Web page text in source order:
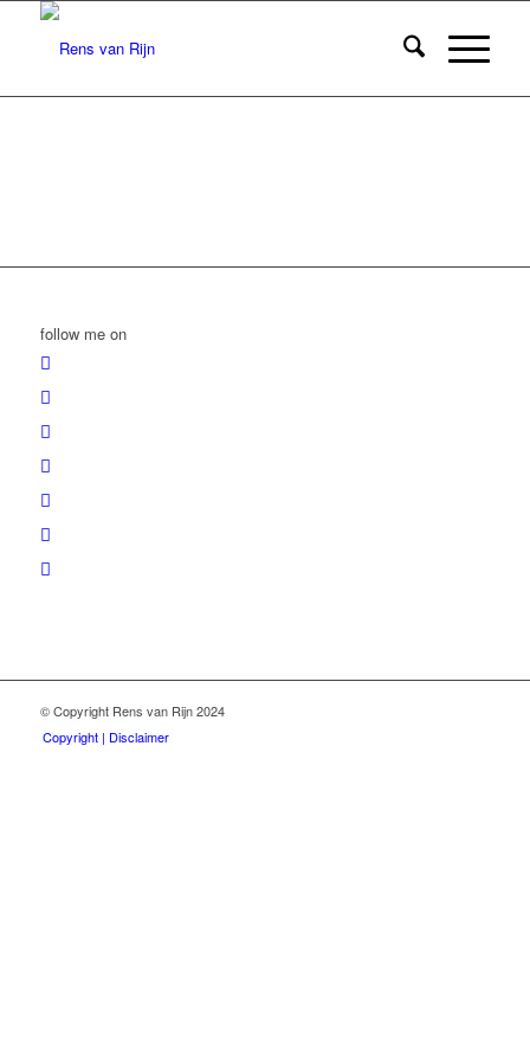
follow me on
© Copyright Rens van Rijn 2024
Copyright | Disclaimer